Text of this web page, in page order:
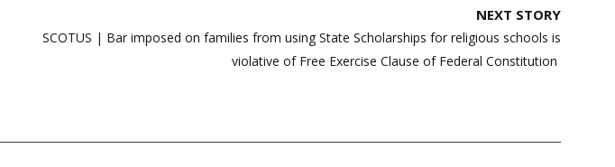
NEXT STORY
SCOTUS | Bar imposed on families from using State Scholarships for religious schools is
violative of Free Exercise Clause of Federal Constitution